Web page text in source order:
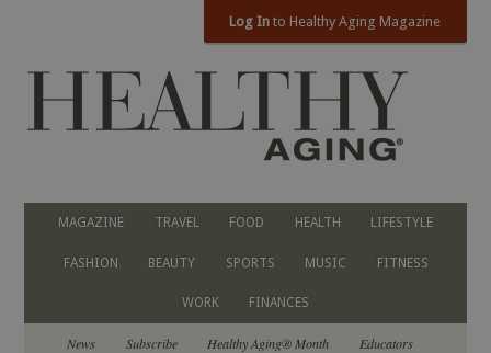
Log In to Healthy Aging Magazine
MAGAZINE TRAVEL FOOD HEALTH LIFESTYLE
FASHION BEAUTY SPORTS MUSIC FITNESS
WORK FINANCES
News Subscribe Healthy Aging® Month Educators